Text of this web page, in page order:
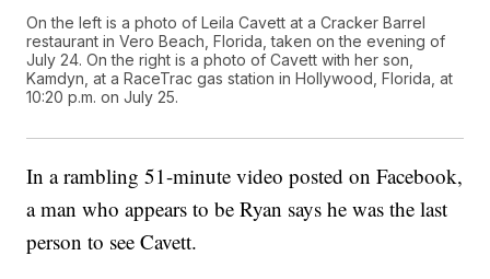
On the left is a photo of Leila Cavett at a Cracker Barrel
restaurant in Vero Beach, Florida, taken on the evening of
July 24. On the right is a photo of Cavett with her son,
Kamdyn, at a RaceTrac gas station in Hollywood, Florida, at
10:20 p.m. on July 25.
In a rambling 51-minute video posted on Facebook,
a man who appears to be Ryan says he was the last
person to see Cavett.